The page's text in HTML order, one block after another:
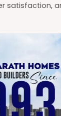
satisfaction,